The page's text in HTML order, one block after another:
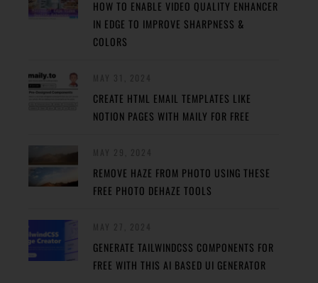
HOW TO ENABLE VIDEO QUALITY ENHANCER
IN EDGE TO IMPROVE SHARPNESS &
COLORS
CREATE HTML EMAIL TEMPLATES LIKE
NOTION PAGES WITH MAILY FOR FREE
REMOVE HAZE FROM PHOTO USING THESE
FREE PHOTO DEHAZE TOOLS
GENERATE TAILWINDCSS COMPONENTS FOR
FREE WITH THIS AI BASED UI GENERATOR